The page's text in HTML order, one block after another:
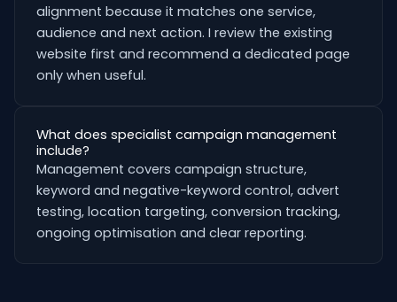
alignment because it matches one service,
audience and next action. I review the existing
website first and recommend a dedicated page
only when useful.
What does specialist campaign management
include?
Management covers campaign structure,
keyword and negative-keyword control, advert
testing, location targeting, conversion tracking,
ongoing optimisation and clear reporting.